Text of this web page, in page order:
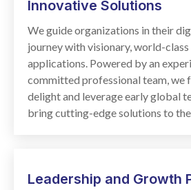
Innovative Solutions
We guide organizations in their
journey with visionary, world-
applications. Powered by an
committed professional team, we
delight and leverage early global
bring cutting-edge solutions to the
Leadership and Growth